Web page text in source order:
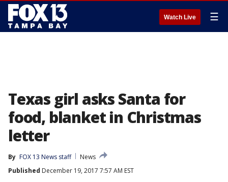
Watch Live ☰
Texas girl asks Santa for
food, blanket in Christmas
letter
By FOX 13 News staff
News
Published December 19, 2017 7:57 AM EST